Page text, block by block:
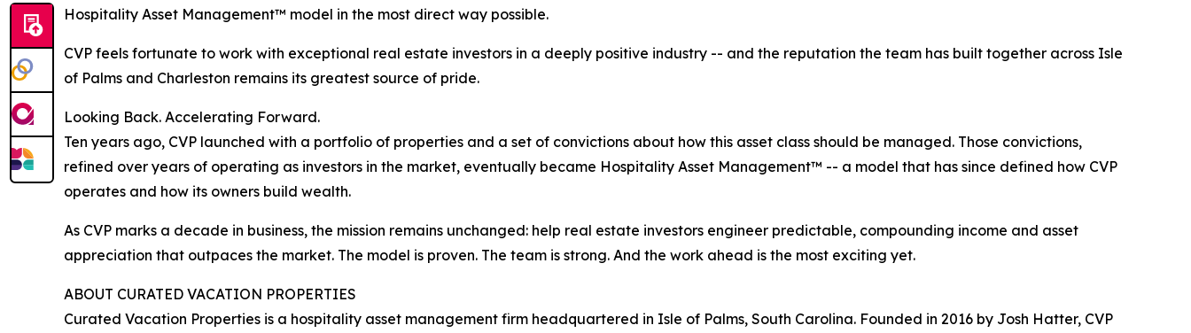
Hospitality Asset Management™ model in the most direct way possible.
CVP feels fortunate to work with exceptional real estate investors in a deeply positive industry -- and the reputation the team has built together across Isle
of Palms and Charleston remains its greatest source of pride.
Looking Back. Accelerating Forward.
Ten years ago, CVP launched with a portfolio of properties and a set of convictions about how this asset class should be managed. Those convictions,
refined over years of operating as investors in the market, eventually became Hospitality Asset Management™ -- a model that has since defined how CVP
operates and how its owners build wealth.
As CVP marks a decade in business, the mission remains unchanged: help real estate investors engineer predictable, compounding income and asset
appreciation that outpaces the market. The model is proven. The team is strong. And the work ahead is the most exciting yet.
ABOUT CURATED VACATION PROPERTIES
Curated Vacation Properties is a hospitality asset management firm headquartered in Isle of Palms, South Carolina. Founded in 2016 by Josh Hatter, CVP